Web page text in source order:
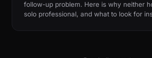
follow-up problem. Here is why neither
solo professional, and what to look for